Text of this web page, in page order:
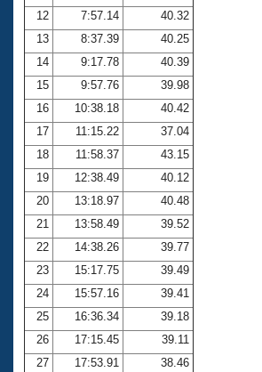
12
7:57.14
40.32
13
8:37.39
40.25
14
9:17.78
40.39
15
9:57.76
39.98
16
10:38.18
40.42
17
11:15.22
37.04
18
11:58.37
43.15
19
12:38.49
40.12
20
13:18.97
40.48
21
13:58.49
39.52
22
14:38.26
39.77
23
15:17.75
39.49
24
15:57.16
39.41
25
16:36.34
39.18
26
17:15.45
39.11
27
17:53.91
38.46